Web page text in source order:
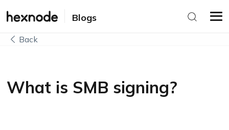
Blogs
Back
What is SMB signing?